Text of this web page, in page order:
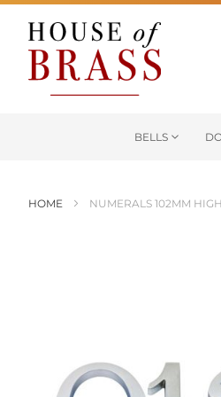
BELLS
HOME NUMERALS 102MM